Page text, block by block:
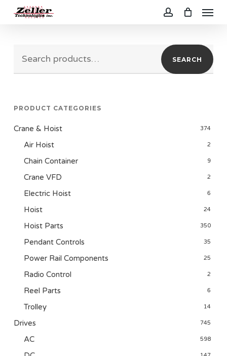
content
Menu
SEARCH
PRODUCT CATEGORIES
Crane & Hoist 374
Air Hoist 2
Chain Container 9
Crane VFD 2
Electric Hoist 6
Hoist 24
Hoist Parts 350
Pendant Controls 35
Power Rail Components 25
Radio Control 2
Reel Parts 6
Trolley 14
Drives 745
AC 598